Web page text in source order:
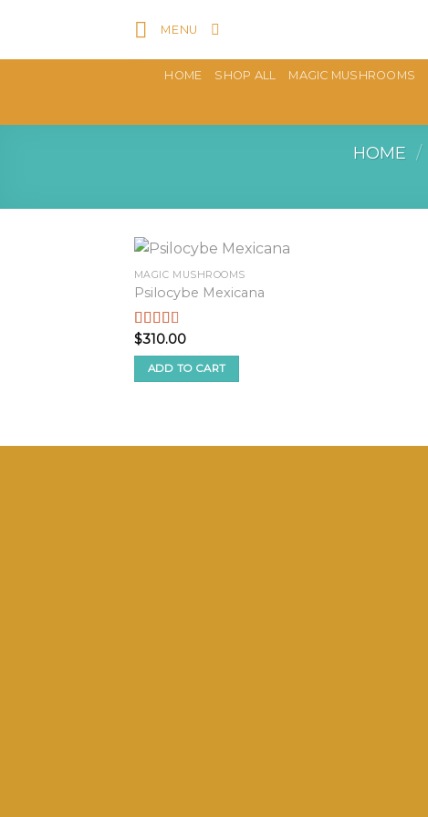
content
MENU
HOME SHOP ALL MAGIC MUSHROOMS
HOME /
MAGIC MUSHROOMS
Psilocybe Mexicana
Rated
2.50
out of
5
$310.00
ADD TO CART